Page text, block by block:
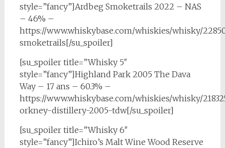
style=”fancy”]Ardbeg Smoketrails 2022 – NAS
– 46% –
https://www.whiskybase.com/whiskies/whisky/
smoketrails[/su_spoiler]
[su_spoiler title=”Whisky 5″
style=”fancy”]Highland Park 2005 The Dava
Way – 17 ans – 60.3% –
https://www.whiskybase.com/whiskies/whisky/
orkney-distillery-2005-tdw[/su_spoiler]
[su_spoiler title=”Whisky 6″
style=”fancy”]Ichiro’s Malt Wine Wood Reserve